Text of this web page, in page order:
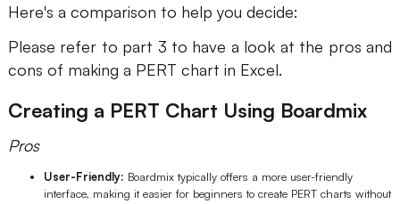
Here's a comparison to help you decide:
Please refer to part 3 to have a look at the pros and
cons of making a PERT chart in Excel.
Creating a PERT Chart Using Boardmix
Pros
User-Friendly: Boardmix typically offers a more user-friendly
interface, making it easier for beginners to create PERT charts without